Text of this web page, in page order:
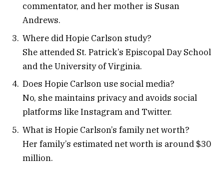
commentator, and her mother is Susan
Andrews.
Where did Hopie Carlson study?
She attended St. Patrick’s Episcopal Day School
and the University of Virginia.
Does Hopie Carlson use social media?
No, she maintains privacy and avoids social
platforms like Instagram and Twitter.
What is Hopie Carlson’s family net worth?
Her family’s estimated net worth is around $30
million.